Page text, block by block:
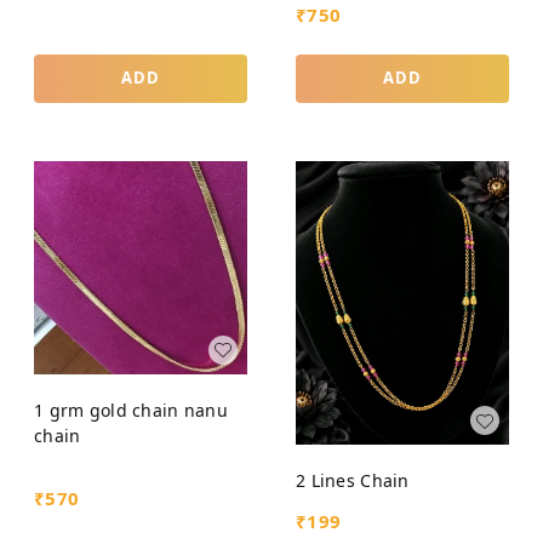
ADD
₹750
ADD
1 grm gold chain nanu
chain
₹570
2 Lines Chain
₹199